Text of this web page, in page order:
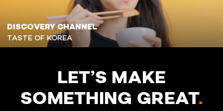
DISCOVERY CHANNEL
TASTE OF KOREA
LET’S MAKE
SOMETHING GREAT.